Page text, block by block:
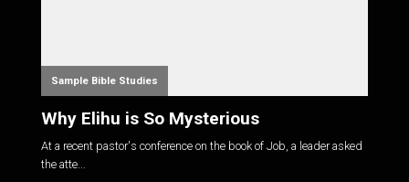
Sample Bible Studies
Why Elihu is So Mysterious
At a recent pastor's conference on the book of Job, a leader asked
the atte...